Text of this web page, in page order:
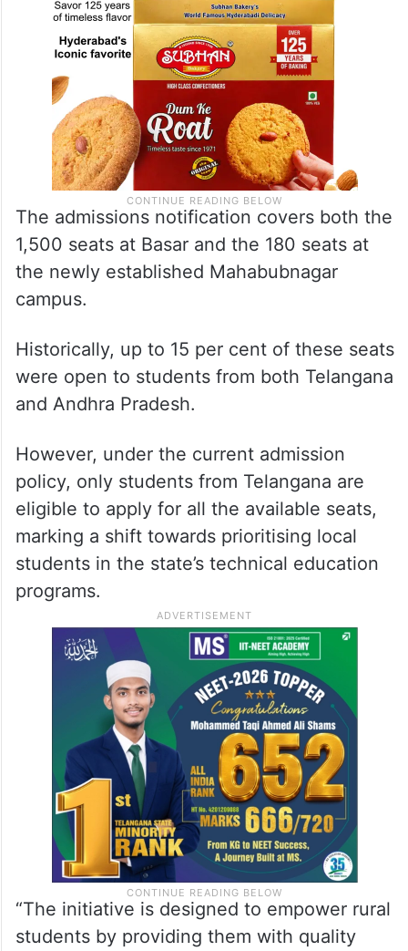
The admissions notification covers both the
1,500 seats at Basar and the 180 seats at
the newly established Mahabubnagar
campus.
Historically, up to 15 per cent of these seats
were open to students from both Telangana
and Andhra Pradesh.
However, under the current admission
policy, only students from Telangana are
eligible to apply for all the available seats,
marking a shift towards prioritising local
students in the state’s technical education
programs.
“The initiative is designed to empower rural
students by providing them with quality